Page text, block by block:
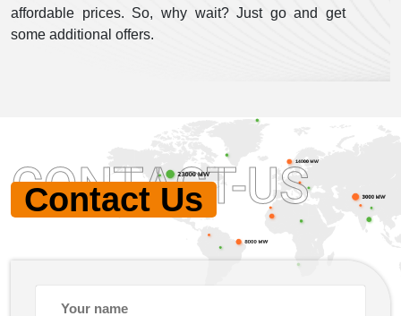
affordable prices. So, why wait? Just go and get
some additional offers.
Contact Us
CONTACT-US